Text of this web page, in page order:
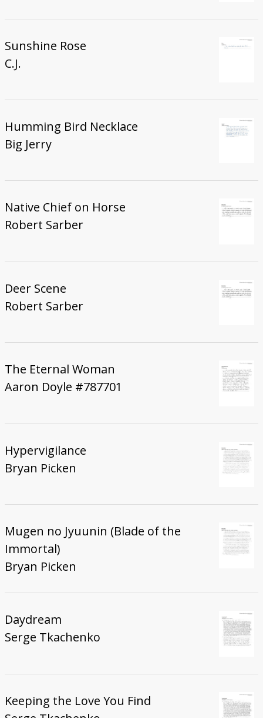
Sunshine Rose
C.J.
Humming Bird Necklace
Big Jerry
Native Chief on Horse
Robert Sarber
Deer Scene
Robert Sarber
The Eternal Woman
Aaron Doyle #787701
Hypervigilance
Bryan Picken
Mugen no Jyuunin (Blade of the
Immortal)
Bryan Picken
Daydream
Serge Tkachenko
Keeping the Love You Find